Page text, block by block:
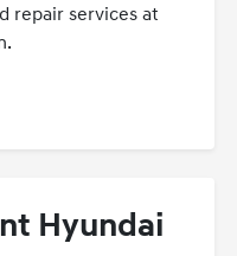
repair services at
Hyundai